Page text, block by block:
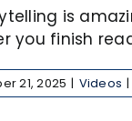
is
you finish
21, 2025 | Videos |